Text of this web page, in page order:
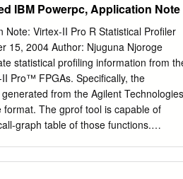
IBM Powerpc, Application Note
Virtex-II Pro R Statistical Profiler
15, 2004 Author: Njuguna Njoroge
statistical profiling information from
Pro™ FPGAs. Specifically, the
from the Agilent Technologies
The gprof tool is capable of
graph table of those functions.